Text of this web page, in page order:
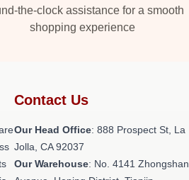
the-clock assistance for a smooth
shopping experience
Contact Us
Our Head Office: 888 Prospect St, La
Jolla, CA 92037
Our Warehouse: No. 4141 Zhongshan